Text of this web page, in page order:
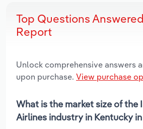
Top Questions
Report
Unlock comprehensive answers
upon purchase. View purchase
What is the market size of the
Airlines industry in Kentucky